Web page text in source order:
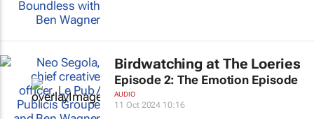
Birdwatching at The Loeries
Episode 2: The Emotion Episode
AUDIO
11 Oct 2024 10:16